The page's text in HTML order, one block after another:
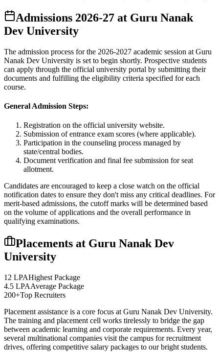
Admissions 2026-27 at Guru Nanak
Dev University
The admission process for the 2026-2027 academic session at Guru
Nanak Dev University is set to begin shortly. Prospective students
can apply through the official university portal by submitting their
documents and fulfilling the eligibility criteria specified for each
course.
General Admission Steps:
Registration on the official university website.
Submission of entrance exam scores (where applicable).
Participation in the counseling process managed by
state/central bodies.
Document verification and final fee submission for seat
allotment.
Candidates are encouraged to keep a close watch on the official
notification dates to ensure they don't miss any critical deadlines. For
merit-based admissions, the cutoff marks will be determined based
on the volume of applications and the overall performance in
qualifying examinations.
Placements at Guru Nanak Dev
University
12 LPAHighest Package
4.5 LPAAverage Package
200+Top Recruiters
Placement assistance is a core focus at Guru Nanak Dev University.
The training and placement cell works tirelessly to bridge the gap
between academic learning and corporate requirements. Every year,
several multinational companies visit the campus for recruitment
drives, offering competitive salary packages to our bright students.